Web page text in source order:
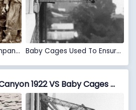
Maggioni Canning Company in Port Royal, South Carolina Baby Cages Used To Ensure That Children Get Enough Sunlight And Fresh Air When Living In An Apartment Building, 1937
Einstein at Grand Canyon 1922 VS Baby Cages Used To Ensure That Children Get Enough Sunlight And Fresh Air When Living In An Apartment Building, 1937